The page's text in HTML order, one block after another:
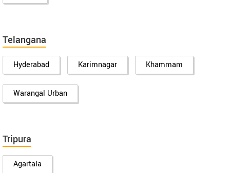
Telangana
Hyderabad Karimnagar Khammam
Warangal Urban
Tripura
Agartala